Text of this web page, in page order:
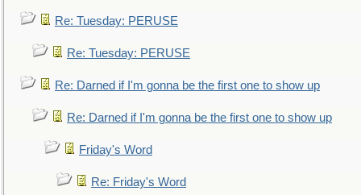
Re: Tuesday: PERUSE
Re: Tuesday: PERUSE
Re: Darned if I'm gonna be the first one to show up
Re: Darned if I'm gonna be the first one to show up
Friday's Word
Re: Friday's Word